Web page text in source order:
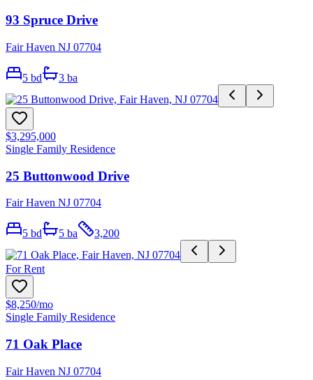
93 Spruce Drive
Fair Haven NJ 07704
5 bd 3 ba
$3,295,000
Single Family Residence
25 Buttonwood Drive
Fair Haven NJ 07704
5 bd 5 ba 3,200
For Rent
$8,250/mo
Single Family Residence
71 Oak Place
Fair Haven NJ 07704